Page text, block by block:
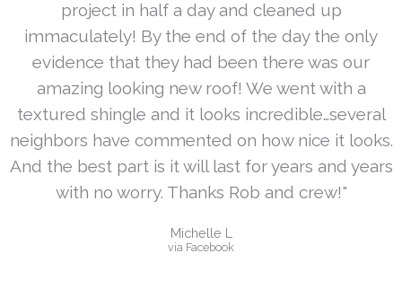
project in half a day and cleaned up
immaculately! By the end of the day the only
evidence that they had been there was our
amazing looking new roof! We went with a
textured shingle and it looks incredible…several
neighbors have commented on how nice it looks.
And the best part is it will last for years and years
with no worry. Thanks Rob and crew!"
Michelle L
via Facebook